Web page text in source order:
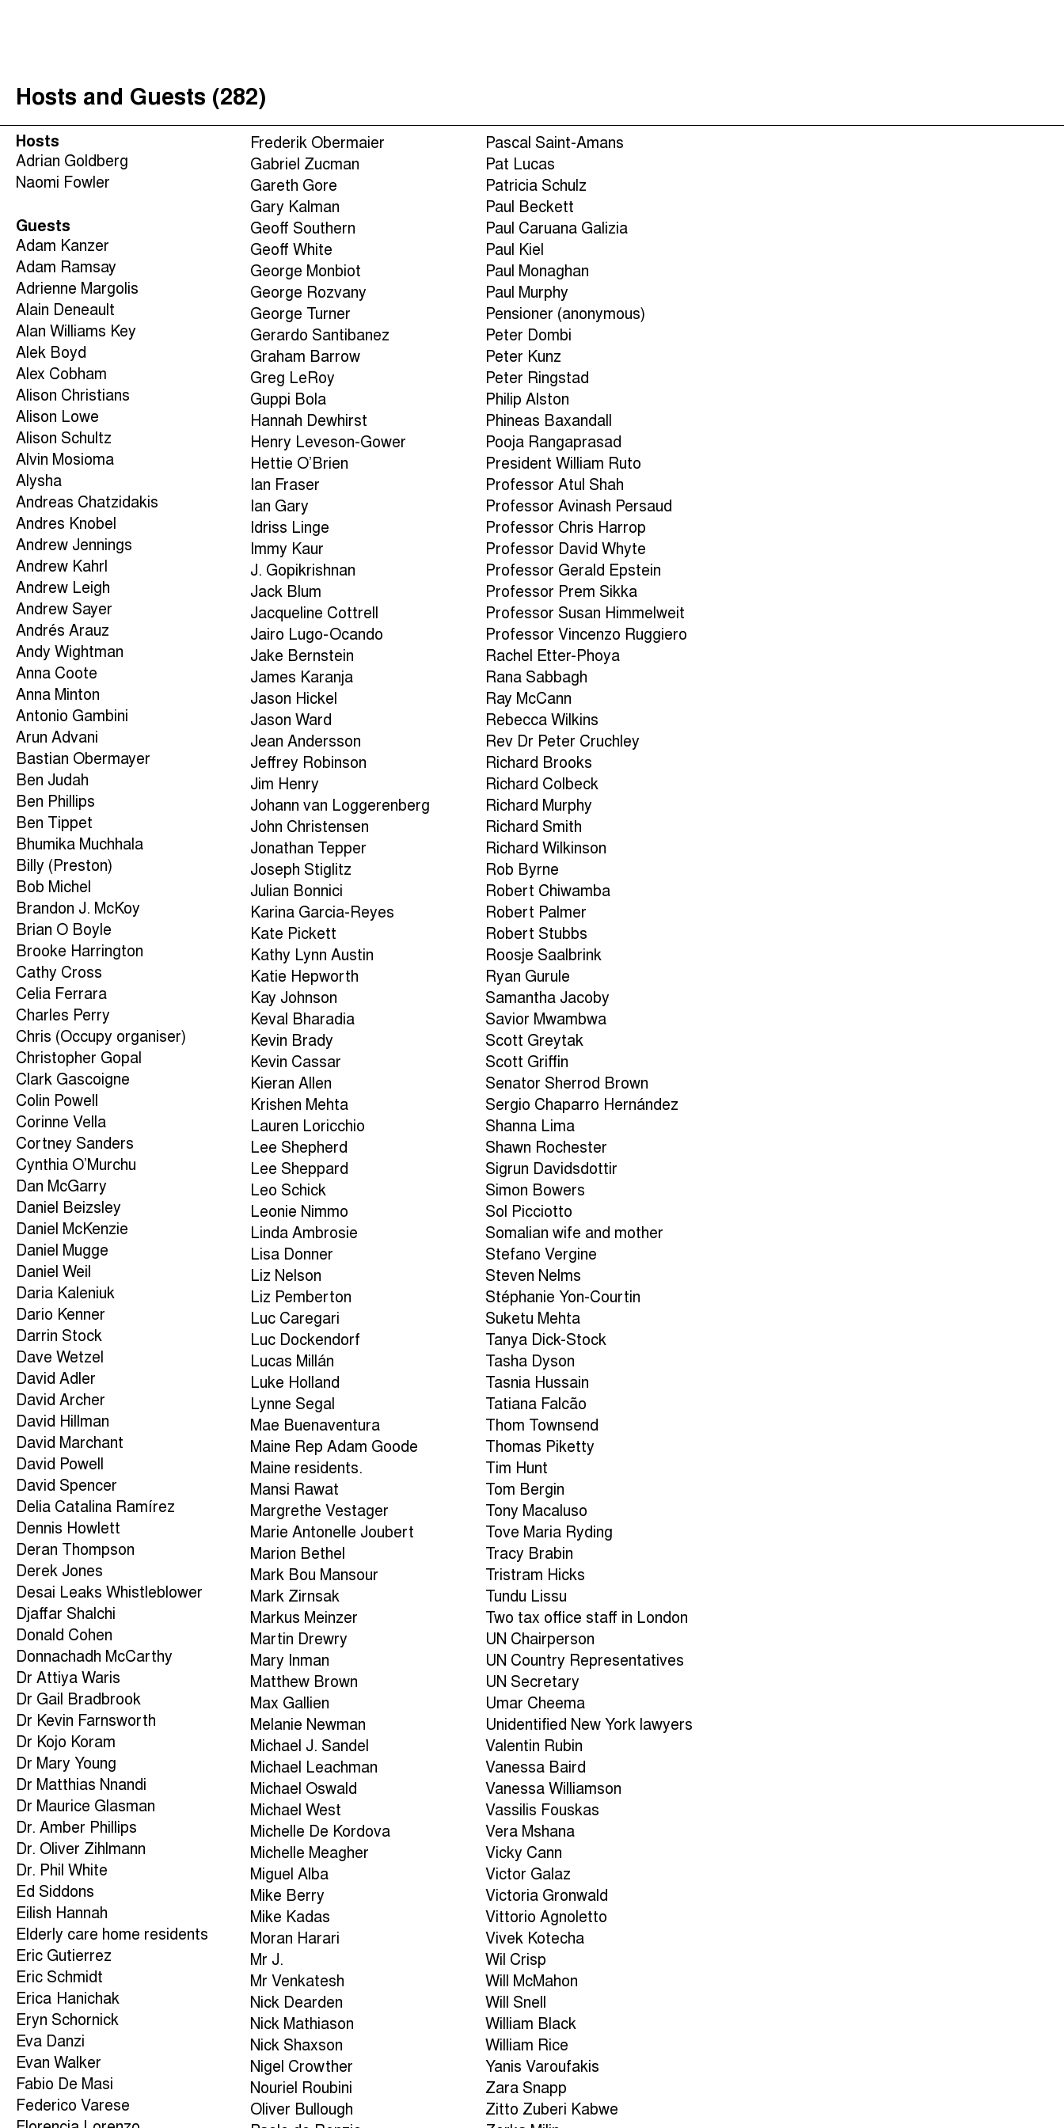
É Da Sua Conta
Impôts et Justice Sociale
The Corruption Diaries
Unequal India Decoded
Hosts and Guests (282)
Hosts
Adrian Goldberg
Naomi Fowler
Guests
Adam Kanzer
Adam Ramsay
Adrienne Margolis
Alain Deneault
Alan Williams Key
Alek Boyd
Alex Cobham
Alison Christians
Alison Lowe
Alison Schultz
Alvin Mosioma
Alysha
Andreas Chatzidakis
Andres Knobel
Andrew Jennings
Andrew Kahrl
Andrew Leigh
Andrew Sayer
Andrés Arauz
Andy Wightman
Anna Coote
Anna Minton
Antonio Gambini
Arun Advani
Bastian Obermayer
Ben Judah
Ben Phillips
Ben Tippet
Bhumika Muchhala
Billy (Preston)
Bob Michel
Brandon J. McKoy
Brian O Boyle
Brooke Harrington
Cathy Cross
Celia Ferrara
Charles Perry
Chris (Occupy organiser)
Christopher Gopal
Clark Gascoigne
Colin Powell
Corinne Vella
Cortney Sanders
Cynthia O’Murchu
Dan McGarry
Daniel Beizsley
Daniel McKenzie
Daniel Mugge
Daniel Weil
Daria Kaleniuk
Dario Kenner
Darrin Stock
Dave Wetzel
David Adler
David Archer
David Hillman
David Marchant
David Powell
David Spencer
Delia Catalina Ramírez
Dennis Howlett
Deran Thompson
Derek Jones
Desai Leaks Whistleblower
Djaffar Shalchi
Donald Cohen
Donnachadh McCarthy
Dr Attiya Waris
Dr Gail Bradbrook
Dr Kevin Farnsworth
Dr Kojo Koram
Dr Mary Young
Dr Matthias Nnandi
Dr Maurice Glasman
Dr. Amber Phillips
Dr. Oliver Zihlmann
Dr. Phil White
Ed Siddons
Eilish Hannah
Elderly care home residents
Eric Gutierrez
Eric Schmidt
Erica Hanichak
Eryn Schornick
Eva Danzi
Evan Walker
Fabio De Masi
Federico Varese
Frederik Obermaier
Gabriel Zucman
Gareth Gore
Gary Kalman
Geoff Southern
Geoff White
George Monbiot
George Rozvany
George Turner
Gerardo Santibanez
Graham Barrow
Greg LeRoy
Guppi Bola
Hannah Dewhirst
Henry Leveson-Gower
Hettie O’Brien
Ian Fraser
Ian Gary
Idriss Linge
Immy Kaur
J. Gopikrishnan
Jack Blum
Jacqueline Cottrell
Jairo Lugo-Ocando
Jake Bernstein
James Karanja
Jason Hickel
Jason Ward
Jean Andersson
Jeffrey Robinson
Jim Henry
Johann van Loggerenberg
John Christensen
Jonathan Tepper
Joseph Stiglitz
Julian Bonnici
Karina Garcia-Reyes
Kate Pickett
Kathy Lynn Austin
Katie Hepworth
Kay Johnson
Keval Bharadia
Kevin Brady
Kevin Cassar
Kieran Allen
Krishen Mehta
Lauren Loricchio
Lee Shepherd
Lee Sheppard
Leo Schick
Leonie Nimmo
Linda Ambrosie
Lisa Donner
Liz Nelson
Liz Pemberton
Luc Caregari
Luc Dockendorf
Lucas Millán
Luke Holland
Lynne Segal
Mae Buenaventura
Maine Rep Adam Goode
Maine residents.
Mansi Rawat
Margrethe Vestager
Marie Antonelle Joubert
Marion Bethel
Mark Bou Mansour
Mark Zirnsak
Markus Meinzer
Martin Drewry
Mary Inman
Matthew Brown
Max Gallien
Melanie Newman
Michael J. Sandel
Michael Leachman
Michael Oswald
Michael West
Michelle De Kordova
Michelle Meagher
Miguel Alba
Mike Berry
Mike Kadas
Moran Harari
Mr J.
Mr Venkatesh
Nick Dearden
Nick Mathiason
Nick Shaxson
Nigel Crowther
Nouriel Roubini
Oliver Bullough
Pascal Saint-Amans
Pat Lucas
Patricia Schulz
Paul Beckett
Paul Caruana Galizia
Paul Kiel
Paul Monaghan
Paul Murphy
Pensioner (anonymous)
Peter Dombi
Peter Kunz
Peter Ringstad
Philip Alston
Phineas Baxandall
Pooja Rangaprasad
President William Ruto
Professor Atul Shah
Professor Avinash Persaud
Professor Chris Harrop
Professor David Whyte
Professor Gerald Epstein
Professor Prem Sikka
Professor Susan Himmelweit
Professor Vincenzo Ruggiero
Rachel Etter-Phoya
Rana Sabbagh
Ray McCann
Rebecca Wilkins
Rev Dr Peter Cruchley
Richard Brooks
Richard Colbeck
Richard Murphy
Richard Smith
Richard Wilkinson
Rob Byrne
Robert Chiwamba
Robert Palmer
Robert Stubbs
Roosje Saalbrink
Ryan Gurule
Samantha Jacoby
Savior Mwambwa
Scott Greytak
Scott Griffin
Senator Sherrod Brown
Sergio Chaparro Hernández
Shanna Lima
Shawn Rochester
Sigrun Davidsdottir
Simon Bowers
Sol Picciotto
Somalian wife and mother
Stefano Vergine
Steven Nelms
Stéphanie Yon-Courtin
Suketu Mehta
Tanya Dick-Stock
Tasha Dyson
Tasnia Hussain
Tatiana Falcão
Thom Townsend
Thomas Piketty
Tim Hunt
Tom Bergin
Tony Macaluso
Tove Maria Ryding
Tracy Brabin
Tristram Hicks
Tundu Lissu
Two tax office staff in London
UN Chairperson
UN Country Representatives
UN Secretary
Umar Cheema
Unidentified New York lawyers
Valentin Rubin
Vanessa Baird
Vanessa Williamson
Vassilis Fouskas
Vera Mshana
Vicky Cann
Victor Galaz
Victoria Gronwald
Vittorio Agnoletto
Vivek Kotecha
Wil Crisp
Will McMahon
Will Snell
William Black
William Rice
Yanis Varoufakis
Zara Snapp
Zitto Zuberi Kabwe